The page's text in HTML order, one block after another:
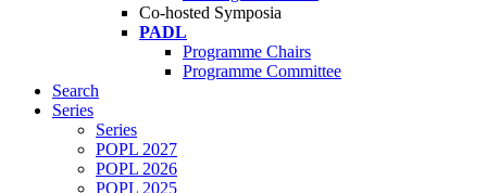
Co-hosted Symposia
PADL
Programme Chairs
Programme Committee
Search
Series
Series
POPL 2027
POPL 2026
POPL 2025